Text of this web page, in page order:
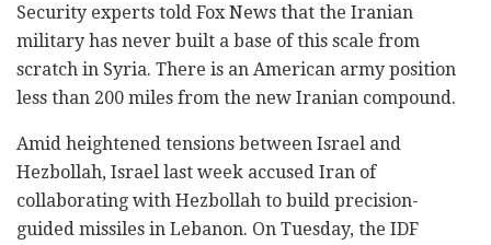
Security experts told Fox News that the Iranian
military has never built a base of this scale from
scratch in Syria. There is an American army position
less than 200 miles from the new Iranian compound.
Amid heightened tensions between Israel and
Hezbollah, Israel last week accused Iran of
collaborating with Hezbollah to build precision-
guided missiles in Lebanon. On Tuesday, the IDF